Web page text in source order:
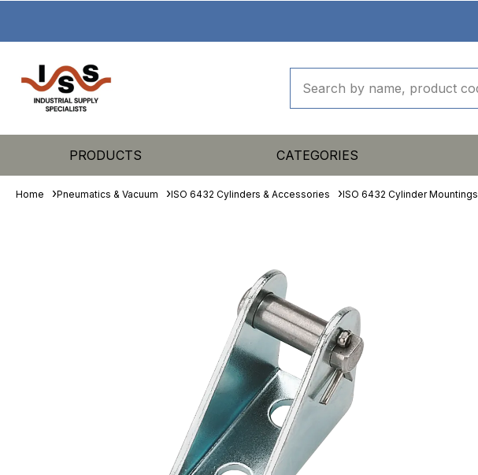
PRODUCTS CATEGORIES
Home Pneumatics & Vacuum ISO 6432 Cylinders & Accessories ISO 6432 Cylinder Mountings